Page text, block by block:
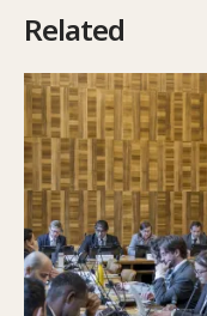
Related